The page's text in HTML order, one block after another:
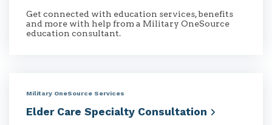
Get connected with education services, benefits
and more with help from a Military OneSource
education consultant.
Military OneSource Services
Elder Care Specialty Consultation